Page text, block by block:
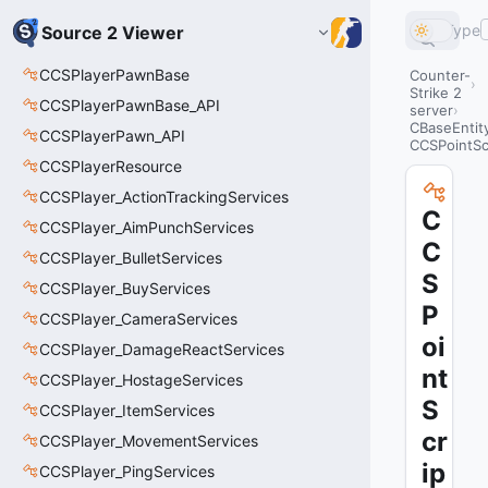
Source 2 Viewer
CCSPlayerPawnBase
CCSPlayerPawnBase_API
CCSPlayerPawn_API
CCSPlayerResource
CCSPlayer_ActionTrackingServices
CCSPlayer_AimPunchServices
CCSPlayer_BulletServices
CCSPlayer_BuyServices
CCSPlayer_CameraServices
CCSPlayer_DamageReactServices
CCSPlayer_HostageServices
CCSPlayer_ItemServices
CCSPlayer_MovementServices
CCSPlayer_PingServices
Type
Counter-
Strike 2
server
C
C
S
P
oi
nt
S
cr
ip